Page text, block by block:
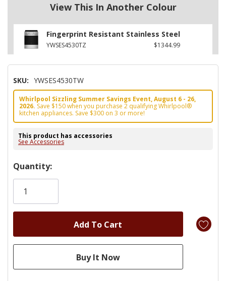
View This In Another Colour
Fingerprint Resistant Stainless Steel
YWSES4530TZ $1344.99
SKU: YWSES4530TW
Whirlpool Sizzling Summer Savings Event, August 6 - 26,
2026. Save $150 when you purchase 2 qualifying Whirlpool®
kitchen appliances. Save $300 on 3 or more!
This product has accessories
See Accessories
Hurry!
Only
Quantity: